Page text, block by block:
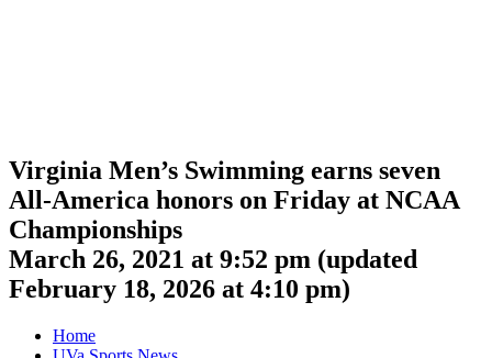
Virginia Men’s Swimming earns seven
All-America honors on Friday at NCAA
Championships
March 26, 2021 at 9:52 pm (updated
February 18, 2026 at 4:10 pm)
Home